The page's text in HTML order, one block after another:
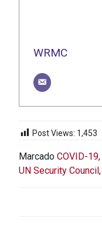
WRMC
Post Views: 1,453
Marcado COVID-19,
UN Security Council ,